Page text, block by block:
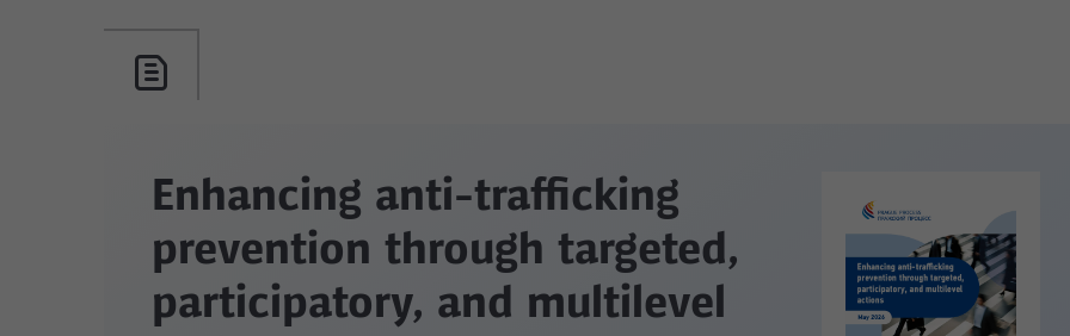
Enhancing anti-trafficking
prevention through targeted,
participatory, and multilevel